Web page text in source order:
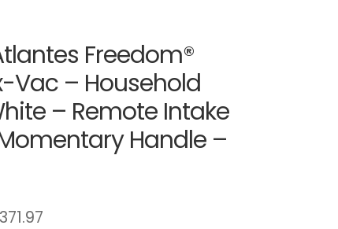
Freedom®
Vac – Household
– Remote Intake
Handle –